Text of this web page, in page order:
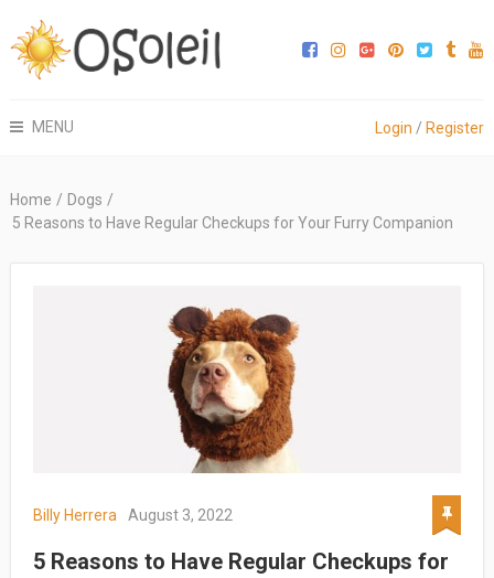
MENU Login / Register
Home / Dogs /
5 Reasons to Have Regular Checkups for Your Furry Companion
Billy Herrera August 3, 2022
5 Reasons to Have Regular Checkups for